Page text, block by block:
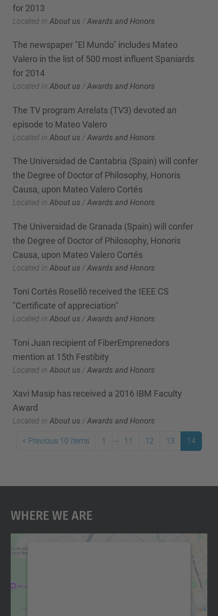
for 2013
Located in About us /Awards and Honors
The newspaper "El Mundo" includes Mateo
Valero in the list of 500 most influent Spaniards
for 2014
Located in About us /Awards and Honors
The TV program Arrelats (TV3) devoted an
episode to Mateo Valero
Located in About us /Awards and Honors
The Universidad de Cantabria (Spain) will confer
the Degree of Doctor of Philosophy, Honoris
Causa, upon Mateo Valero Cortés
Located in About us /Awards and Honors
The Universidad de Granada (Spain) will confer
the Degree of Doctor of Philosophy, Honoris
Causa, upon Mateo Valero Cortés
Located in About us /Awards and Honors
Toni Cortés Roselló received the IEEE CS
"Certificate of appreciation"
Located in About us /Awards and Honors
Toni Juan recipient of FiberEmprenedors
mention at 15th Festibity
Located in About us /Awards and Honors
Xavi Masip has received a 2016 IBM Faculty
Award
Located in About us /Awards and Honors
< Previous 10 items 1 11 12 13 14
Where We Are